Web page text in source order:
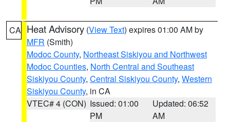
CA Heat Advisory (View Text) expires 01:00 AM by
MFR (Smith)
Modoc County, Northeast Siskiyou and Northwest
Modoc Counties, North Central and Southeast
Siskiyou County, Central Siskiyou County, Western
Siskiyou County, in CA
VTEC# 4 (CON) Issued: 01:00
PM
Updated: 06:52
AM